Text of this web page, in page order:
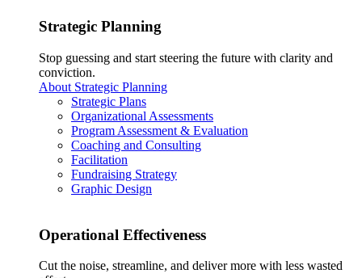
Strategic Planning
Stop guessing and start steering the future with clarity and
conviction.
About Strategic Planning
Strategic Plans
Organizational Assessments
Program Assessment & Evaluation
Coaching and Consulting
Facilitation
Fundraising Strategy
Graphic Design
Operational Effectiveness
Cut the noise, streamline, and deliver more with less wasted